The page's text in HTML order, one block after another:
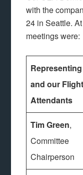
with the
24 in Seattle.
meetings were:
and our Flight
Attendants
Tim Green,
Committee
Chairperson